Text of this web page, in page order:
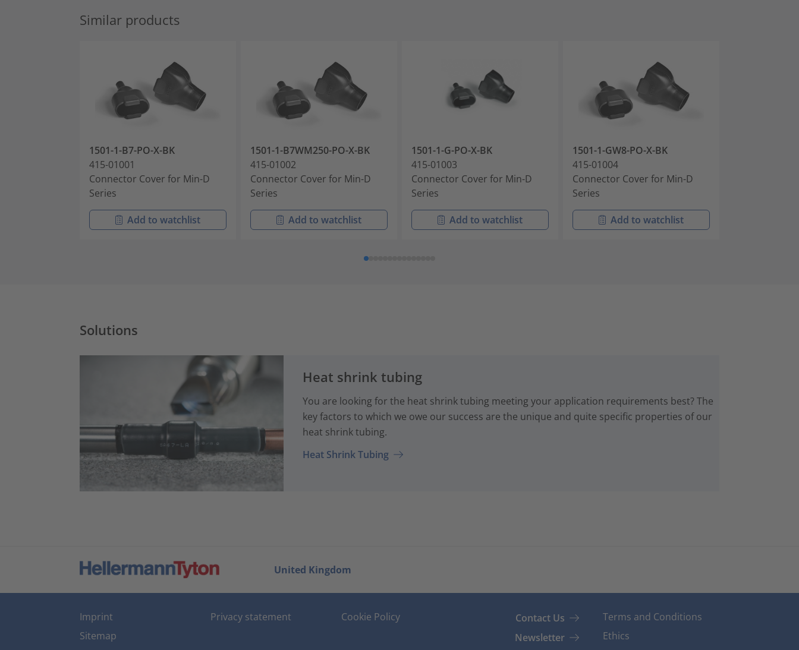
Similar products
1501-1-B7-PO-X-BK
415-01001
Connector Cover for Min-D
Series
Add to watchlist
1501-1-B7WM250-PO-X-BK
415-01002
Connector Cover for Min-D
Series
Add to watchlist
1501-1-G-PO-X-BK
415-01003
Connector Cover for Min-D
Series
Add to watchlist
1501-1-GW8-PO-X-BK
415-01004
Connector Cover for Min-D
Series
Add to watchlist
Solutions
Heat shrink tubing
You are looking for the heat shrink tubing meeting your application requirements best? The
key factors to which we owe our success are the unique and quite specific properties of our
heat shrink tubing.
Heat Shrink Tubing
United Kingdom
Imprint
Sitemap
Privacy statement Cookie Policy
Contact Us
Newsletter
Terms and Conditions
Ethics